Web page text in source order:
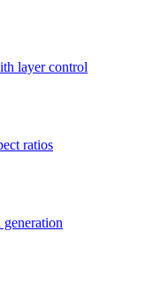
layer control
ratios